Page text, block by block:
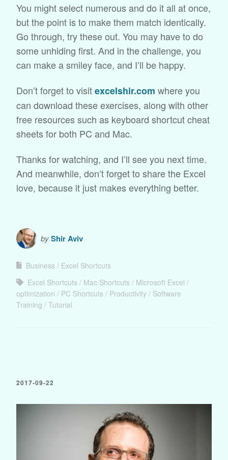
You might select numerous and do it all at once,
but the point is to make them match identically.
Go through, try these out. You may have to do
some unhiding first. And in the challenge, you
can make a smiley face, and I’ll be happy.
Don’t forget to visitexcelshir.com where you
can download these exercises, along with other
free resources such as keyboard shortcut cheat
sheets for both PC and Mac.
Thanks for watching, and I’ll see you next time.
And meanwhile, don’t forget to share the Excel
love, because it just makes everything better.
byShir Aviv
Business
Excel Shortcuts
Excel Shortcuts
Mac Shortcuts
Microsoft Excel
optimization
PC Shortcuts Productivity
Software
Training
Tutorial
2017-09-22